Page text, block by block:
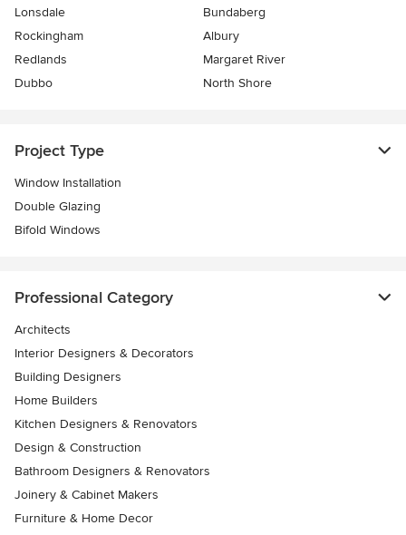
Lonsdale
Bundaberg
Rockingham
Albury
Redlands
Margaret River
Dubbo
North Shore
Project Type
Window Installation
Double Glazing
Bifold Windows
Professional Category
Architects
Interior Designers & Decorators
Building Designers
Home Builders
Kitchen Designers & Renovators
Design & Construction
Bathroom Designers & Renovators
Joinery & Cabinet Makers
Furniture & Home Decor